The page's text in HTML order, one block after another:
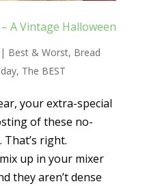
A Vintage Halloween
| Best & Worst, Bread
, The BEST
your extra-special
of these no-
right.
up in your mixer
they aren’t dense